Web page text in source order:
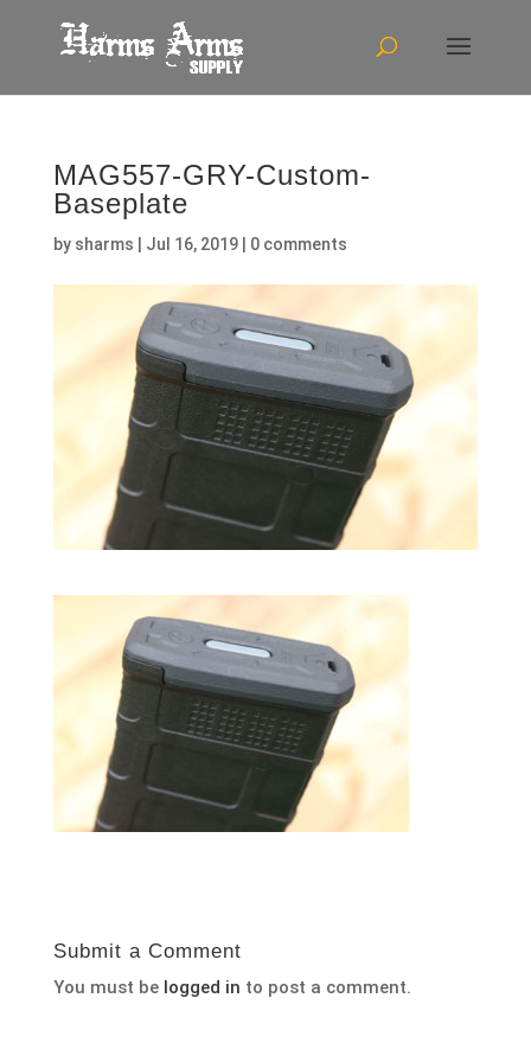
MAG557-GRY-Custom-
Baseplate
by sharms Jul 16, 2019| 0 comments
Submit a Comment
You must be logged in to post a comment.